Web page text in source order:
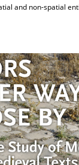
and non-spatial